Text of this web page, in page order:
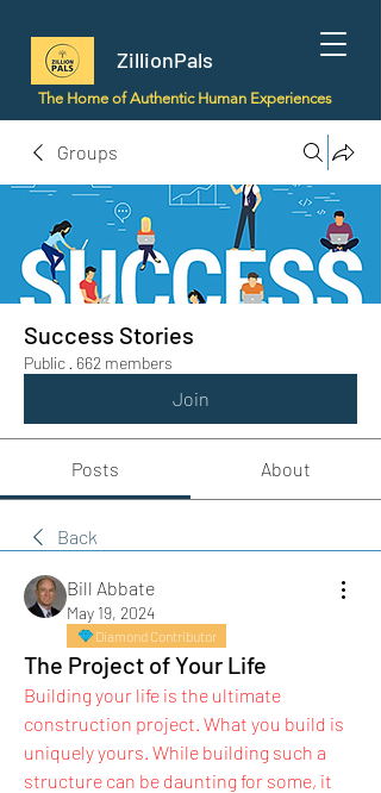
ZillionPals
The Home of Authentic Human Experiences
Groups
Success Stories
Public · 662 members
Join
Posts About
Back
Bill Abbate
May 19, 2024
Diamond Contributor
The Project of Your Life
Building your life is the ultimate
construction project. What you build is
uniquely yours. While building such a
structure can be daunting for some, it